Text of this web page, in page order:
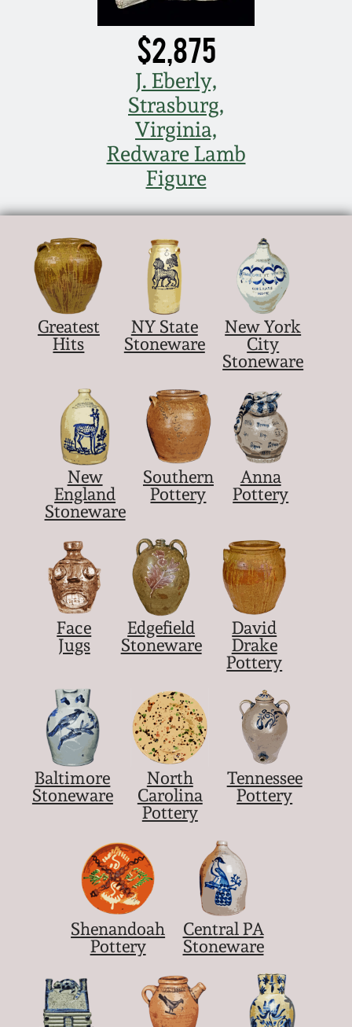
$2,875
J. Eberly,
Strasburg,
Virginia,
Redware Lamb
Figure
Greatest
Hits
NY State
Stoneware
New York
City
Stoneware
New
England
Stoneware
Southern
Pottery
Anna
Pottery
Face
Jugs
Edgefield
Stoneware
David
Drake
Pottery
Baltimore
Stoneware
North
Carolina
Pottery
Tennessee
Pottery
Shenandoah
Pottery
Central PA
Stoneware
July 19, 2014
March 1, 2014
Nov 2, 2013
July 20, 2013
March 2, 2013
Nov 3, 2012
July 21, 2012
March 3, 2012
Oct 29, 2011
July 16, 2011
March 5, 2011
Nov 6, 2010
July 17, 2010
April 10, 2010
Jan 30, 2010
Oct 31, 2009
July 11, 2009
March 21, 2009
Nov 1, 2008
July 19, 2008
March 8, 2008
Nov 3, 2007